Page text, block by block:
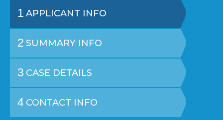
1 APPLICANT INFO
2 SUMMARY INFO
3 CASE DETAILS
4 CONTACT INFO